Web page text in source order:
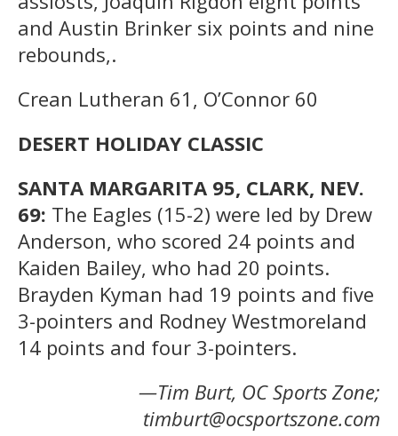
and Austin Brinker six points and nine
rebounds,.
Crean Lutheran 61, O’Connor 60
DESERT HOLIDAY CLASSIC
SANTA MARGARITA 95, CLARK, NEV.
69: The Eagles (15-2) were led by Drew
Anderson, who scored 24 points and
Kaiden Bailey, who had 20 points.
Brayden Kyman had 19 points and five
3-pointers and Rodney Westmoreland
14 points and four 3-pointers.
—Tim Burt, OC Sports Zone;
timburt@ocsportszone.com